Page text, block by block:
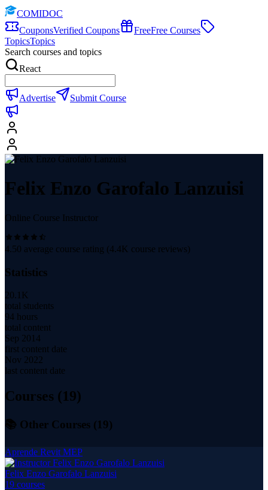
COMIDOC
CouponsVerified Coupons FreeFree Courses
TopicsTopics
Search courses and topics
React
Advertise Submit Course
Felix Enzo Garofalo Lanzuisi
Online Course Instructor
4.50 average course rating (4.4K course reviews)
Statistics
20.1K
total students
94 hours
total content
Sep 2014
first content date
Nov 2022
last content date
Courses (19)
📚 Other Courses (19)
Aprende Revit MEP
Felix Enzo Garofalo Lanzuisi
19 courses